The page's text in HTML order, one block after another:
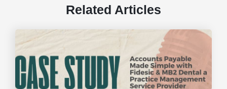
Related Articles